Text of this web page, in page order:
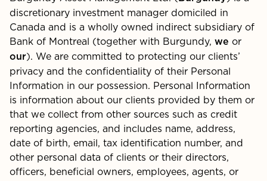
discretionary investment manager domiciled in
Canada and is a wholly owned indirect subsidiary of
Bank of Montreal (together with Burgundy, we or
our). We are committed to protecting our clients’
privacy and the confidentiality of their Personal
Information in our possession. Personal Information
is information about our clients provided by them or
that we collect from other sources such as credit
reporting agencies, and includes name, address,
date of birth, email, tax identification number, and
other personal data of clients or their directors,
officers, beneficial owners, employees, agents, or